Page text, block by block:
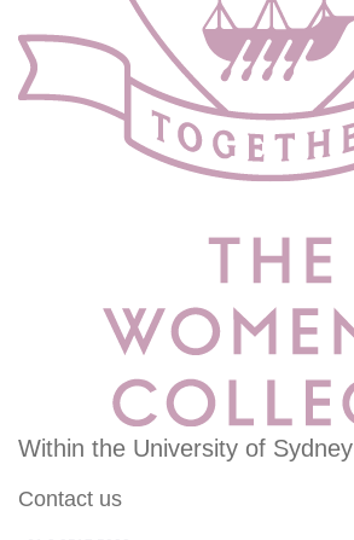
Within the University of Sydney
Contact us